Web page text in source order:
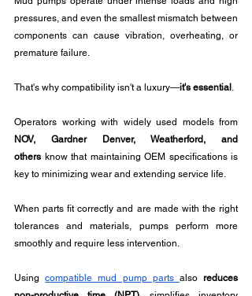
pressures, and even the smallest mismatch between
components can cause vibration, overheating, or
premature failure.
That's why compatibility isn't a luxury—it's essential .
NOV, Gardner Denver, Weatherford, and
others know that maintaining OEM specifications is
key to minimizing wear and extending service life.
When parts fit correctly and are made with the right
tolerances and materials, pumps perform more
smoothly and require less intervention.
Using compatible mud pump parts also reduces